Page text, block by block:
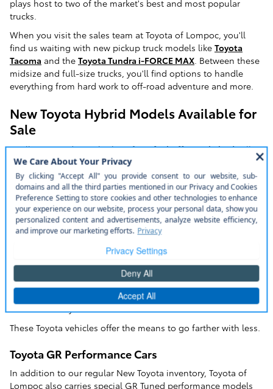
plays host to two of the market's best and most popular
trucks.
When you visit the sales team at Toyota of Lompoc, you'll
find us waiting with new pickup truck models like Toyota
Tacoma and the Toyota Tundra i-FORCE MAX . Between these
midsize and full-size trucks, you'll find options to handle
everything from hard work to off-road adventure and more.
New Toyota Hybrid Models Available for
Sale
Buellton-area drivers looking for afuel-efficient hybridwill
have their needs well met at Toyota of Lompoc. Our
dealership's new model lineup includes options for a variety
of different hybrids. These include options like the Toyota
RAV4 HybridandRAV4Prime, ToyotaHighlander Hybrid, and
theToyota Sienna.
We also have new model options for hybrid-market favorites
. This hybrid-market favorite offers
seating for five, a rich suite of available features, and one of
the best hybrid powertrains you'll find in any mainstream
market car. If you're looking for a Toyota Camry, but want the
added benefits of a hybrid powertrain, the
the choice for you.
These Toyota vehicles offer the means to go farther with less.
Toyota GR Performance Cars
In addition to our regular New Toyota inventory, Toyota of
Lompoc also carries special GR Tuned performance models